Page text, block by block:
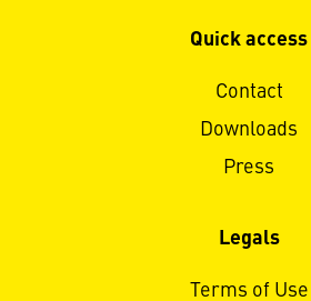
Quick access
Contact
Downloads
Press
Legals
Terms of Use